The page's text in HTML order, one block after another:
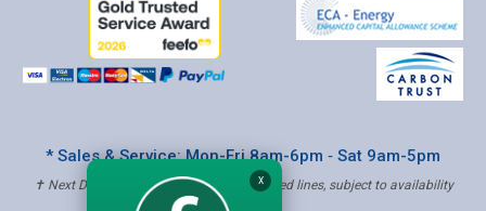
* Sales & Service: Mon-Fri 8am-6pm ‐ Sat 9am-5pm
✝ Next Day Delivery - Order by 4pm, Selected lines, subject to availability
X